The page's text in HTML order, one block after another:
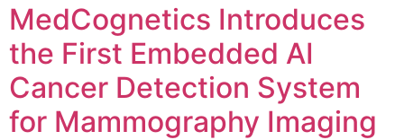
MedCognetics Introduces
the First Embedded AI
Cancer Detection System
for Mammography Imaging